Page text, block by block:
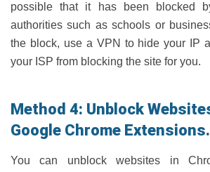
possible that it has been blocked
authorities such as schools or
the block, use a VPN to hide your IP
your ISP from blocking the site for you.
Method 4: Unblock
Google Chrome Extensions.
You can unblock websites in